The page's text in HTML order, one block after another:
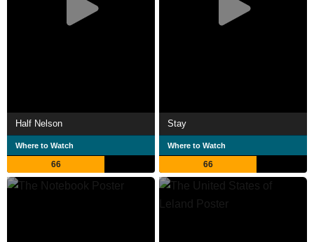
Half Nelson
Where to Watch
66
Stay
Where to Watch
66